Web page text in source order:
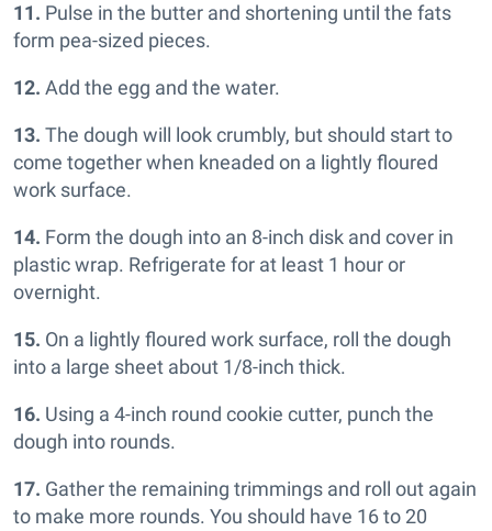
11. Pulse in the butter and shortening until the fats
form pea-sized pieces.
12. Add the egg and the water.
13. The dough will look crumbly, but should start to
come together when kneaded on a lightly floured
work surface.
14. Form the dough into an 8-inch disk and cover in
plastic wrap. Refrigerate for at least 1 hour or
overnight.
15. On a lightly floured work surface, roll the dough
into a large sheet about 1/8-inch thick.
16. Using a 4-inch round cookie cutter, punch the
dough into rounds.
17. Gather the remaining trimmings and roll out again
to make more rounds. You should have 16 to 20